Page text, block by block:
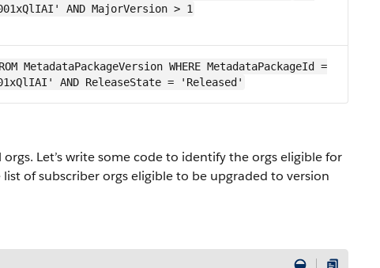
AND MajorVersion > 1
MetadataPackageVersion WHERE MetadataPackageId =
AND ReleaseState = 'Released'
Let’s write some code to identify the orgs eligible for
of subscriber orgs eligible to be upgraded to version